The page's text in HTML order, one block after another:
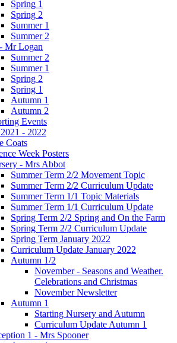
Spring 1
Spring 2
Summer 1
Summer 2
Mr Logan
Summer 2
Summer 1
Spring 2
Spring 1
Autumn 1
Autumn 2
Events
- 2022
Coats
Week Posters
- Mrs Abbot
Summer Term 2/2 Movement Topic
Summer Term 2/2 Curriculum Update
Summer Term 1/1 Topic Materials
Summer Term 1/1 Curriculum Update
Spring Term 2/2 Spring and On the Farm
Spring Term 2/2 Curriculum Update
Spring Term January 2022
Curriculum Update January 2022
Autumn 1/2
November - Seasons and Weather.
Celebrations and Christmas
November Newsletter
Autumn 1
Starting Nursery and Autumn
Curriculum Update Autumn 1
1 - Mrs Spooner